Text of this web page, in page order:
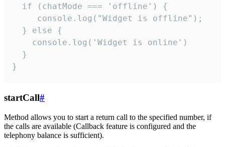
  if (chatMode === 'offline') {
     console.log("Widget is offline");
  } else {
    console.log('Widget is online')
  }
}
startCall#
Method allows you to start a return call to the specified number, if
the calls are available (Callback feature is configured and the
telephony balance is sufficient).